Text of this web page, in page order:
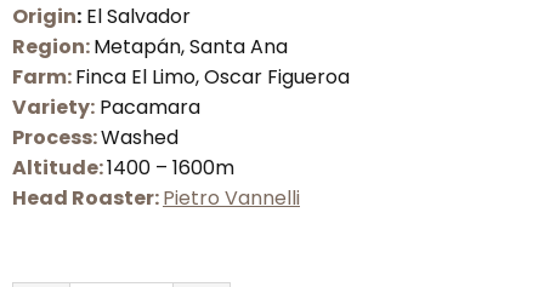
Origin: El Salvador
Region:Metapán, Santa Ana
Farm:Finca El Limo, Oscar Figueroa
Variety: Pacamara
Process:Washed
Altitude:1400 – 1600m
Head Roaster:Pietro Vannelli